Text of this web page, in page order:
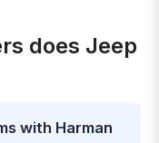
does Jeep
with Harman